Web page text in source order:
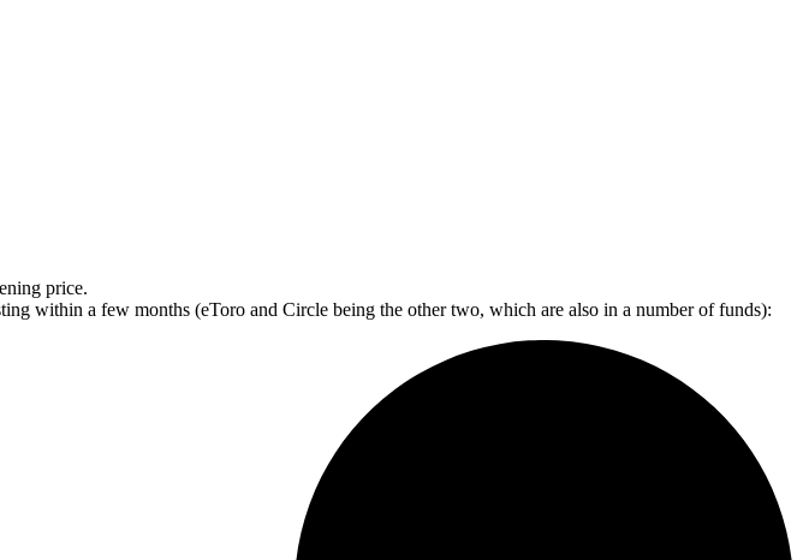
price.
within a few months (eToro and Circle being the other two, which are also in a number of funds):